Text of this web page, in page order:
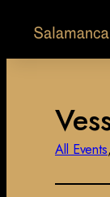
All Events,